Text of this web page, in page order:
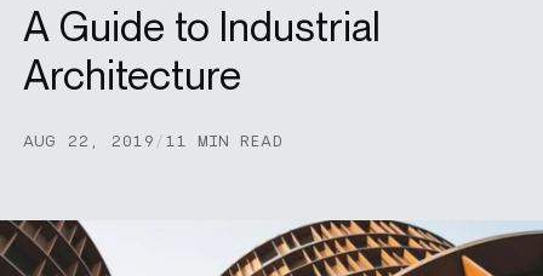
CUSTOM SOLUTIONS
BECOME A DISTRIBUTOR
A Guide to Industrial
Architecture
AUG 22, 2019 / 11 MIN READ